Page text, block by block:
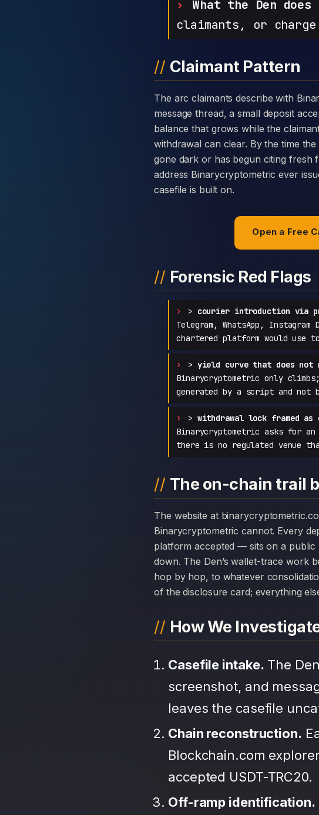
What the Den
claimants, or
Claimant Pattern
The arc claimants describe with Binarycryptometric is consistent: a warm introduction through a private
message thread, a small deposit
balance that grows while the
withdrawal can clear. By the time
gone dark or has begun citing fresh
address Binarycryptometric ever
casefile is built on.
Open a Free
Forensic Red Flags
> courier introduction via
Telegram, WhatsApp,
chartered platform would use
> yield curve that does not
Binarycryptometric only
generated by a script and not
> withdrawal lock framed as
Binarycryptometric asks for
there is no regulated venue
The on-chain trail
The website at binarycryptometric.com can disappear overnight; the chain history attached to
Binarycryptometric cannot. Every
platform accepted — sits on a public
down. The Den’s wallet-trace work
hop by hop, to whatever
of the disclosure card; everything
How We
Casefile intake. The
screenshot, and
leaves the casefile
Chain reconstruction.
Blockchain.com
accepted USDT-TRC20.
Off-ramp identification.